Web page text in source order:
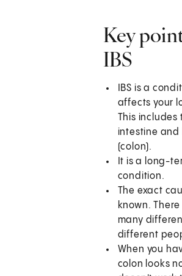
Key
IBS
IBS is a
affects your
This includes
intestine
(colon).
It is a long-
condition.
The exact
known.
many
different
When you
colon looks